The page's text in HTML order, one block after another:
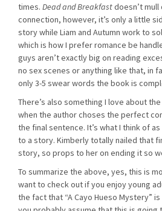
times. Dead and Breakfastdoesn’t
connection, however, it’s only a little
story while Liam and Autumn work to
which is how I prefer romance be
guys aren’t exactly big on reading
no sex scenes or anything like that, in
only 3-5 swear words the book is
There’s also something I love about
when the author choses the perfect
the final sentence. It’s what I think of
to a story. Kimberly totally nailed that
story, so props to her on ending it so
To summarize the above, yes, this is
want to check out if you enjoy young
the fact that “A Cayo Hueso Mystery”